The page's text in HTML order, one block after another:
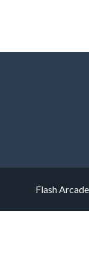
Flash